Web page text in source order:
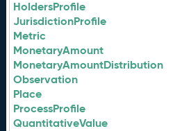
HoldersProfile
JurisdictionProfile
Metric
MonetaryAmount
MonetaryAmountDistribution
Observation
Place
ProcessProfile
QuantitativeValue